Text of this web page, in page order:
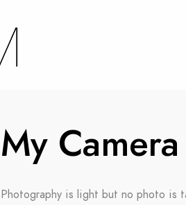
My
Photography is light but no photo is